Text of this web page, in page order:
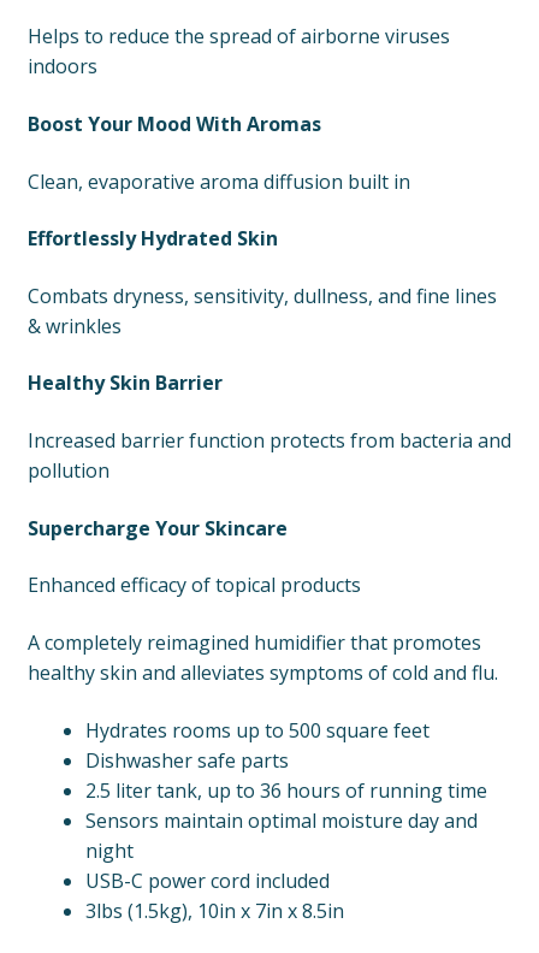
Helps to reduce the spread of airborne viruses
indoors
Boost Your Mood With Aromas
Clean, evaporative aroma diffusion built in
Effortlessly Hydrated Skin
Combats dryness, sensitivity, dullness, and fine lines
& wrinkles
Healthy Skin Barrier
Increased barrier function protects from bacteria and
pollution
Supercharge Your Skincare
Enhanced efficacy of topical products
A completely reimagined humidifier that promotes
healthy skin and alleviates symptoms of cold and flu.
Hydrates rooms up to 500 square feet
Dishwasher safe parts
2.5 liter tank, up to 36 hours of running time
Sensors maintain optimal moisture day and
night
USB-C power cord included
3lbs (1.5kg), 10in x 7in x 8.5in